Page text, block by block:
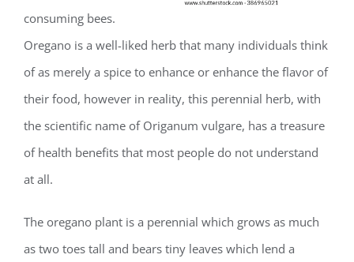
consuming bees.
Oregano is a well-liked herb that many individuals think
of as merely a spice to enhance or enhance the flavor of
their food, however in reality, this perennial herb, with
the scientific name of Origanum vulgare, has a treasure
of health benefits that most people do not understand
at all.
The oregano plant is a perennial which grows as much
as two toes tall and bears tiny leaves which lend a